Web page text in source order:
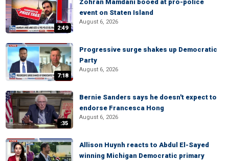
2:49
Zohran Mamdani booed at pro-police
event on Staten Island
August 6, 2026
7:18
Progressive surge shakes up Democratic
Party
August 6, 2026
:35
Bernie Sanders says he doesn't expect to
endorse Francesca Hong
August 6, 2026
Allison Huynh reacts to Abdul El-Sayed
winning Michigan Democratic primary